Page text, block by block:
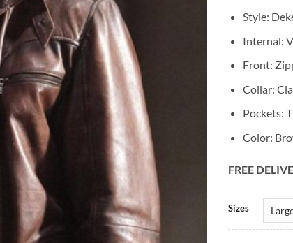
Style:
Internal:
Front:
Collar:
Pockets:
Color:
FREE
Sizes
Alternative: